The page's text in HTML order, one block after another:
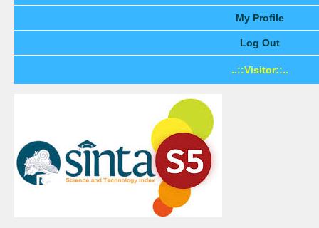
My Profile
Log Out
..::Visitor::..